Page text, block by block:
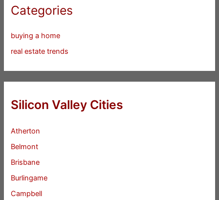
Categories
buying a home
real estate trends
Silicon Valley Cities
Atherton
Belmont
Brisbane
Burlingame
Campbell